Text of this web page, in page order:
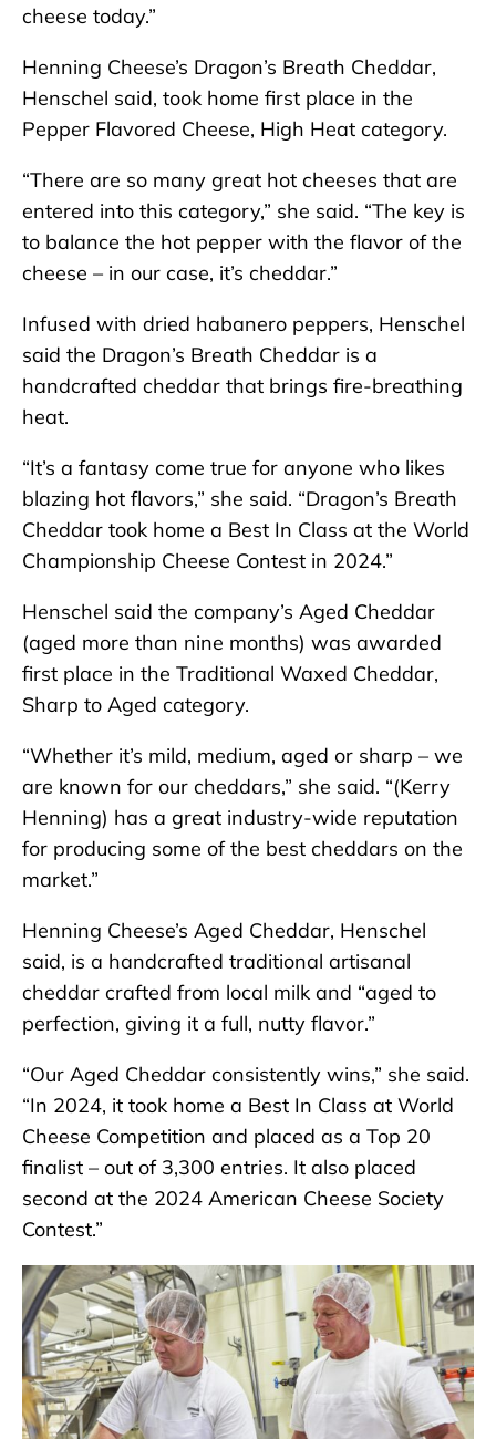
cheese today.”
Henning Cheese’s Dragon’s Breath Cheddar,
Henschel said, took home first place in the
Pepper Flavored Cheese, High Heat category.
“There are so many great hot cheeses that are
entered into this category,” she said. “The key is
to balance the hot pepper with the flavor of the
cheese – in our case, it’s cheddar.”
Infused with dried habanero peppers, Henschel
said the Dragon’s Breath Cheddar is a
handcrafted cheddar that brings fire-breathing
heat.
“It’s a fantasy come true for anyone who likes
blazing hot flavors,” she said. “Dragon’s Breath
Cheddar took home a Best In Class at the World
Championship Cheese Contest in 2024.”
Henschel said the company’s Aged Cheddar
(aged more than nine months) was awarded
first place in the Traditional Waxed Cheddar,
Sharp to Aged category.
“Whether it’s mild, medium, aged or sharp – we
are known for our cheddars,” she said. “(Kerry
Henning) has a great industry-wide reputation
for producing some of the best cheddars on the
market.”
Henning Cheese’s Aged Cheddar, Henschel
said, is a handcrafted traditional artisanal
cheddar crafted from local milk and “aged to
perfection, giving it a full, nutty flavor.”
“Our Aged Cheddar consistently wins,” she said.
“In 2024, it took home a Best In Class at World
Cheese Competition and placed as a Top 20
finalist – out of 3,300 entries. It also placed
second at the 2024 American Cheese Society
Contest.”